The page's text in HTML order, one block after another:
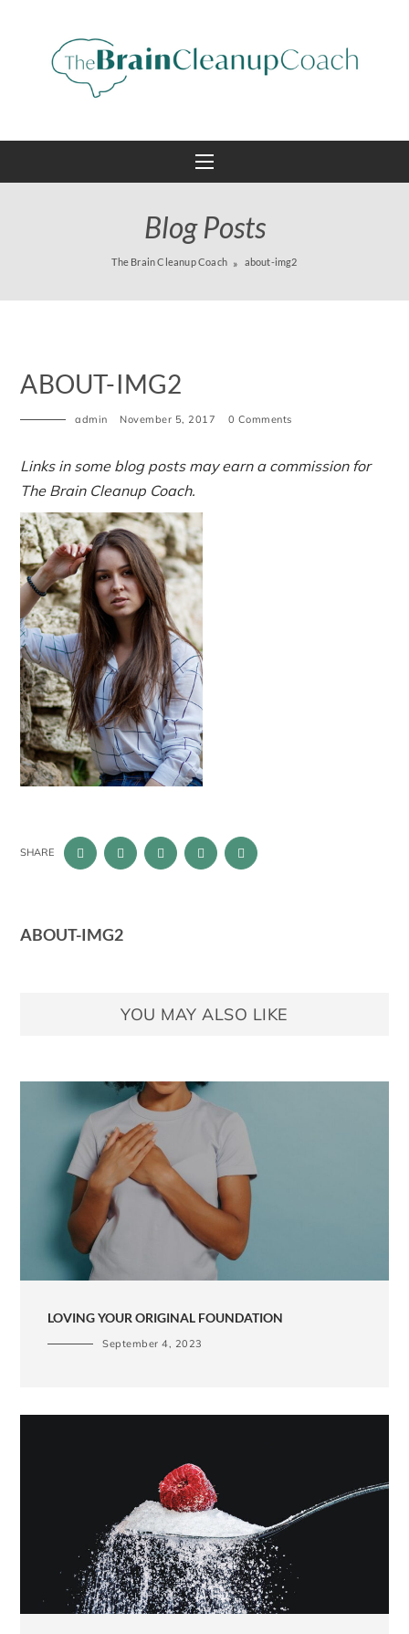
Blog Posts
The Brain Cleanup Coach about-img2
ABOUT-IMG2
admin November 5, 2017 0 Comments
Links in some blog posts may earn a commission for
The Brain Cleanup Coach.
SHARE
ABOUT-IMG2
YOU MAY ALSO LIKE
LOVING YOUR ORIGINAL FOUNDATION
September 4, 2023